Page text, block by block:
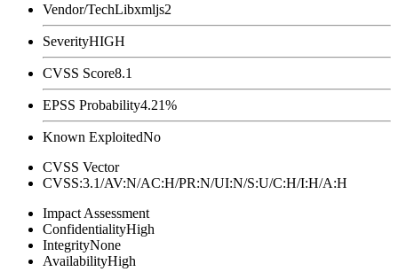
Vendor/TechLibxmljs2
SeverityHIGH
CVSS Score8.1
EPSS Probability4.21%
Known ExploitedNo
CVSS Vector
CVSS:3.1/AV:N/AC:H/PR:N/UI:N/S:U/C:H/I:H/A:H
Impact Assessment
ConfidentialityHigh
IntegrityNone
AvailabilityHigh